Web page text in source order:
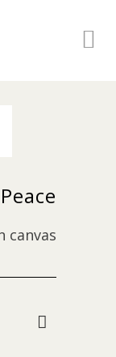
Peace
canvas